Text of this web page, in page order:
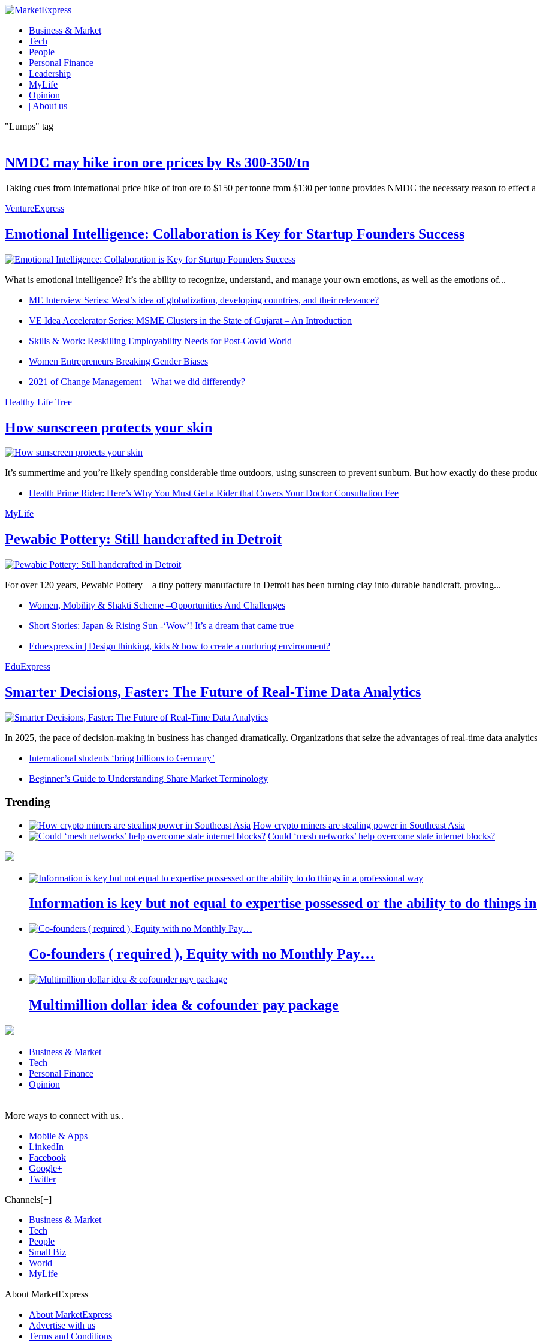
Business & Market
Tech
People
Personal Finance
Leadership
MyLife
Opinion
| About us
"Lumps" tag
NMDC may hike iron ore prices by Rs 300-350/tn
Taking cues from international price hike of iron ore to $150 per tonne from $130 per tonne provides NMDC the necessary reason to
VentureExpress
Emotional Intelligence: Collaboration is Key for Startup Founders Success
What is emotional intelligence? It’s the ability to recognize, understand, and manage your own emotions, as well as the emotions of...
ME Interview Series: West’s idea of globalization, developing countries, and their relevance?
VE Idea Accelerator Series: MSME Clusters in the State of Gujarat – An Introduction
Skills & Work: Reskilling Employability Needs for Post-Covid World
Women Entrepreneurs Breaking Gender Biases
2021 of Change Management – What we did differently?
Healthy Life Tree
How sunscreen protects your skin
It’s summertime and you’re likely spending considerable time outdoors, using sunscreen to prevent sunburn. But how exactly do these
Health Prime Rider: Here’s Why You Must Get a Rider that Covers Your Doctor Consultation Fee
MyLife
Pewabic Pottery: Still handcrafted in Detroit
For over 120 years, Pewabic Pottery – a tiny pottery manufacture in Detroit has been turning clay into durable handicraft, proving...
Women, Mobility & Shakti Scheme –Opportunities And Challenges
Short Stories: Japan & Rising Sun -‘Wow’! It’s a dream that came true
Eduexpress.in | Design thinking, kids & how to create a nurturing environment?
EduExpress
Smarter Decisions, Faster: The Future of Real-Time Data Analytics
In 2025, the pace of decision-making in business has changed dramatically. Organizations that seize the advantages of real-time data
International students ‘bring billions to Germany’
Beginner’s Guide to Understanding Share Market Terminology
Trending
How crypto miners are stealing power in Southeast Asia
Could ‘mesh networks’ help overcome state internet blocks?
Information is key but not equal to expertise possessed or the ability to do things
Co-founders ( required ), Equity with no Monthly Pay…
Multimillion dollar idea & cofounder pay package
Business & Market
Tech
Personal Finance
Opinion
More ways to connect with us..
Mobile & Apps
LinkedIn
Facebook
Google+
Twitter
Channels[+]
Business & Market
Tech
People
Small Biz
World
MyLife
About MarketExpress
About MarketExpress
Advertise with us
Terms and Conditions